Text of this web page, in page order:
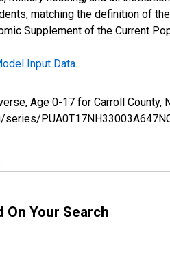
matching the definition of
Supplement of the Current
Input Data.
Age 0-17 for Carroll
On Your Search